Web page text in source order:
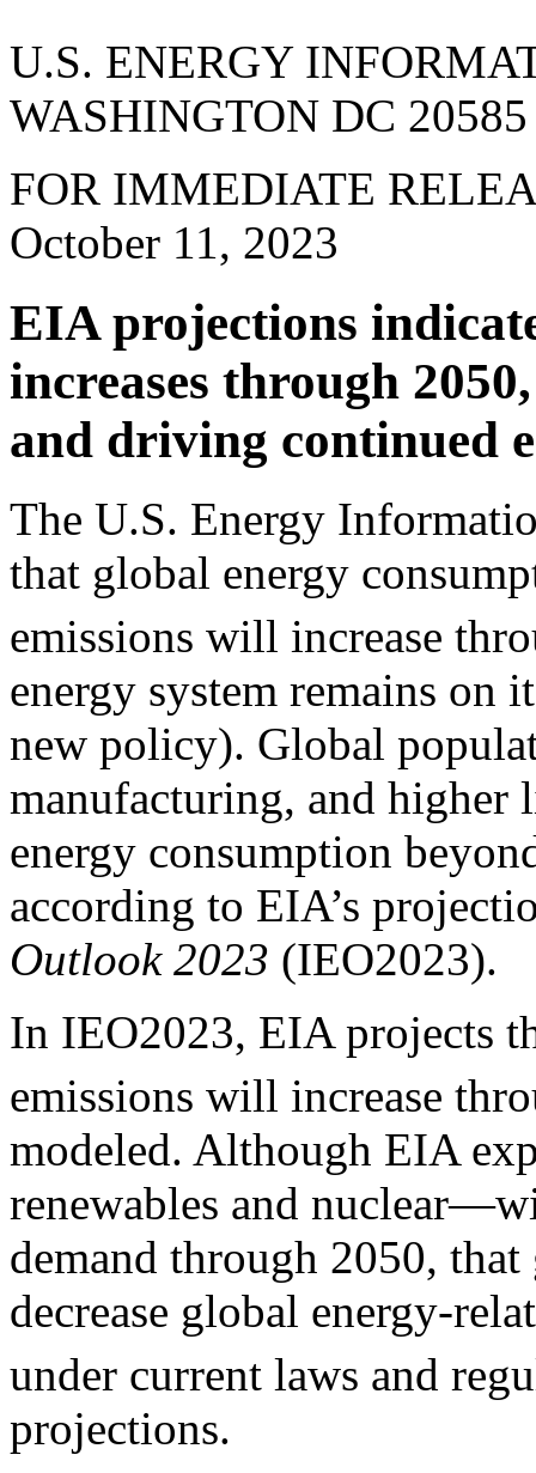
U.S. ENERGY
WASHINGTON DC 20585
FOR IMMEDIATE
October 11, 2023
EIA projections
increases through
and driving continued
The U.S. Energy
that global energy
emissions will increase
energy system remains on
new policy). Global
manufacturing, and higher
energy consumption
according to EIA’s
Outlook 2023 (IEO2023).
In IEO2023, EIA projects
emissions will increase
modeled. Although EIA
renewables and
demand through 2050,
decrease global energy-
under current laws and
projections.